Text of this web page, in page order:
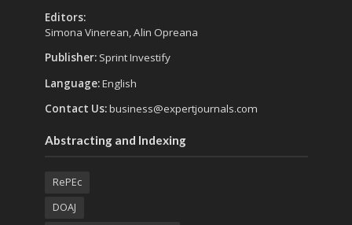
Editors:
Simona Vinerean, Alin Opreana
Publisher: Sprint Investify
Language:English
Contact Us:business@expertjournals.com
Abstracting and Indexing
RePEc
DOAJ